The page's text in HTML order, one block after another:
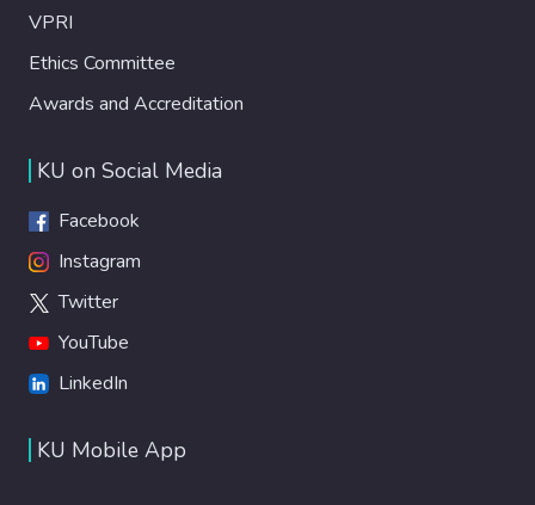
VPRI
Ethics Committee
Awards and Accreditation
KU on Social Media
Facebook
Instagram
Twitter
YouTube
LinkedIn
KU Mobile App